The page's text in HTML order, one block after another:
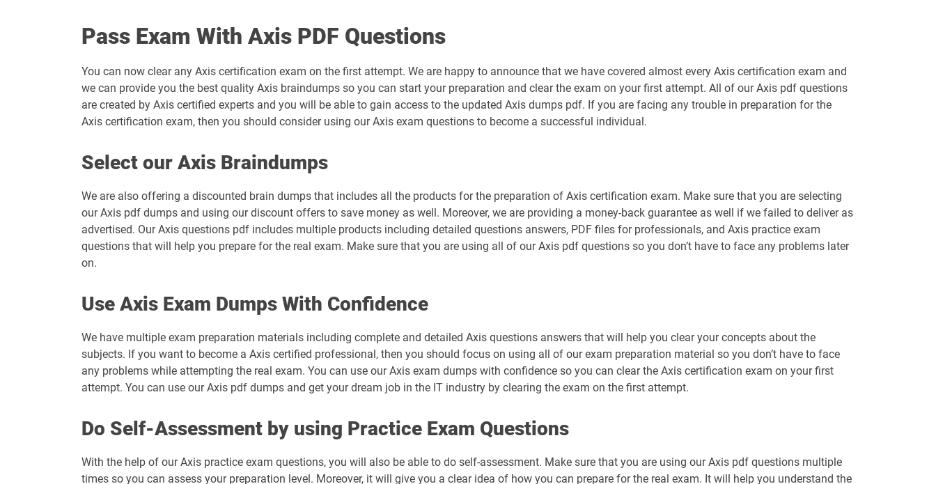
Pass Exam With Axis PDF Questions
You can now clear any Axis certification exam on the first attempt. We are happy to announce that we have covered almost every Axis certification exam and
we can provide you the best quality Axis braindumps so you can start your preparation and clear the exam on your first attempt. All of our Axis pdf questions
are created by Axis certified experts and you will be able to gain access to the updated Axis dumps pdf. If you are facing any trouble in preparation for the
Axis certification exam, then you should consider using our Axis exam questions to become a successful individual.
Select our Axis Braindumps
We are also offering a discounted brain dumps that includes all the products for the preparation of Axis certification exam. Make sure that you are selecting
our Axis pdf dumps and using our discount offers to save money as well. Moreover, we are providing a money-back guarantee as well if we failed to deliver as
advertised. Our Axis questions pdf includes multiple products including detailed questions answers, PDF files for professionals, and Axis practice exam
questions that will help you prepare for the real exam. Make sure that you are using all of our Axis pdf questions so you don’t have to face any problems later
on.
Use Axis Exam Dumps With Confidence
We have multiple exam preparation materials including complete and detailed Axis questions answers that will help you clear your concepts about the
subjects. If you want to become a Axis certified professional, then you should focus on using all of our exam preparation material so you don’t have to face
any problems while attempting the real exam. You can use our Axis exam dumps with confidence so you can clear the Axis certification exam on your first
attempt. You can use our Axis pdf dumps and get your dream job in the IT industry by clearing the exam on the first attempt.
Do Self-Assessment by using Practice Exam Questions
With the help of our Axis practice exam questions, you will also be able to do self-assessment. Make sure that you are using our Axis pdf questions multiple
times so you can assess your preparation level. Moreover, it will give you a clear idea of how you can prepare for the real exam. It will help you understand the